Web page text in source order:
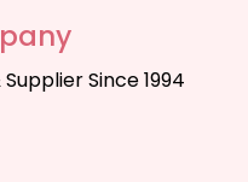
Since 1994